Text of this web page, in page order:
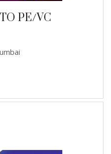
PE/VC